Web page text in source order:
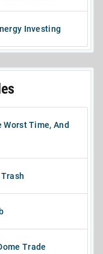
Investing
Time, And
Trade